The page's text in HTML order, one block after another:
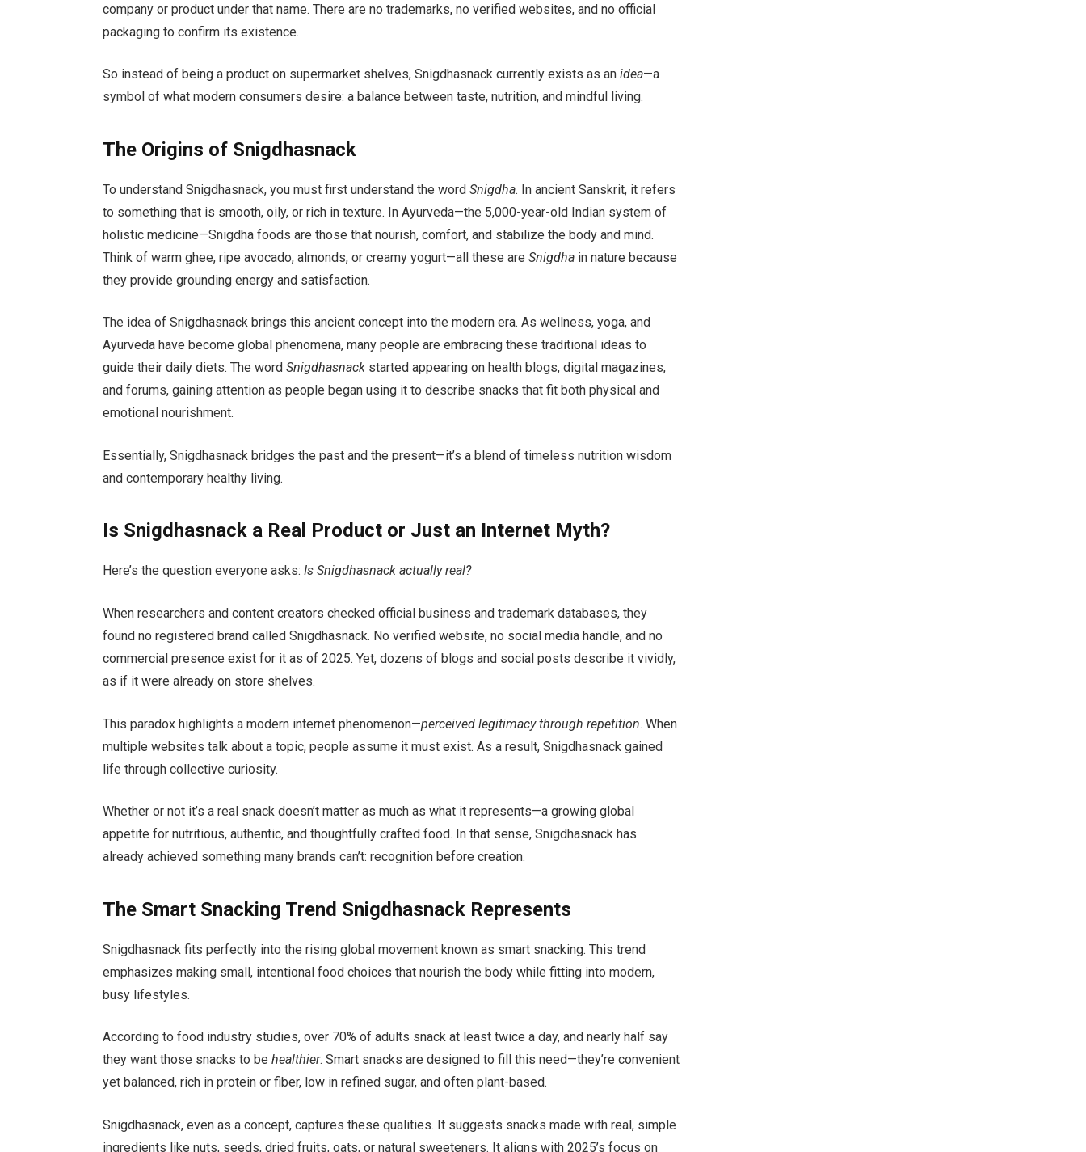
company or product under that name. There are no trademarks, no verified websites, and no official
packaging to confirm its existence.
So instead of being a product on supermarket shelves, Snigdhasnack currently exists as anidea—a
symbol of what modern consumers desire: a balance between taste, nutrition, and mindful living.
The Origins of Snigdhasnack
To understand Snigdhasnack, you must first understand the wordSnigdha. In ancient Sanskrit, it refers
to something that is smooth, oily, or rich in texture. In Ayurveda—the 5,000-year-old Indian system of
holistic medicine—Snigdha foods are those that nourish, comfort, and stabilize the body and mind.
Think of warm ghee, ripe avocado, almonds, or creamy yogurt—all these areSnigdha in nature because
they provide grounding energy and satisfaction.
The idea of Snigdhasnack brings this ancient concept into the modern era. As wellness, yoga, and
Ayurveda have become global phenomena, many people are embracing these traditional ideas to
guide their daily diets. The wordSnigdhasnack started appearing on health blogs, digital magazines,
and forums, gaining attention as people began using it to describe snacks that fit both physical and
emotional nourishment.
Essentially, Snigdhasnack bridges the past and the present—it’s a blend of timeless nutrition wisdom
and contemporary healthy living.
Is Snigdhasnack a Real Product or Just an Internet Myth?
Here’s the question everyone asks:Is Snigdhasnack actually real?
When researchers and content creators checked official business and trademark databases, they
found no registered brand called Snigdhasnack. No verified website, no social media handle, and no
commercial presence exist for it as of 2025. Yet, dozens of blogs and social posts describe it vividly,
as if it were already on store shelves.
This paradox highlights a modern internet phenomenon—perceived legitimacy through repetition. When
multiple websites talk about a topic, people assume it must exist. As a result, Snigdhasnack gained
life through collective curiosity.
Whether or not it’s a real snack doesn’t matter as much as what it represents—a growing global
appetite for nutritious, authentic, and thoughtfully crafted food. In that sense, Snigdhasnack has
already achieved something many brands can’t: recognition before creation.
The Smart Snacking Trend Snigdhasnack Represents
Snigdhasnack fits perfectly into the rising global movement known as smart snacking. This trend
emphasizes making small, intentional food choices that nourish the body while fitting into modern,
busy lifestyles.
According to food industry studies, over 70% of adults snack at least twice a day, and nearly half say
they want those snacks to behealthier. Smart snacks are designed to fill this need—they’re convenient
yet balanced, rich in protein or fiber, low in refined sugar, and often plant-based.
Snigdhasnack, even as a concept, captures these qualities. It suggests snacks made with real, simple
ingredients like nuts, seeds, dried fruits, oats, or natural sweeteners. It aligns with 2025’s focus on